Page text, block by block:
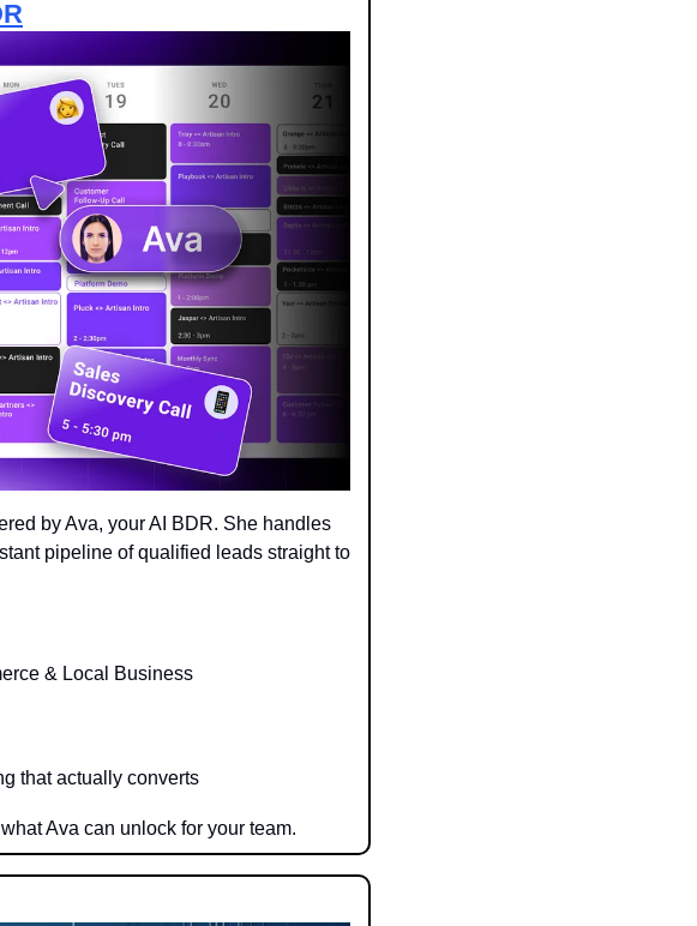
by Ava, your AI BDR. She handles
pipeline of qualified leads straight to
& Local Business
that actually converts
Ava can unlock for your team.